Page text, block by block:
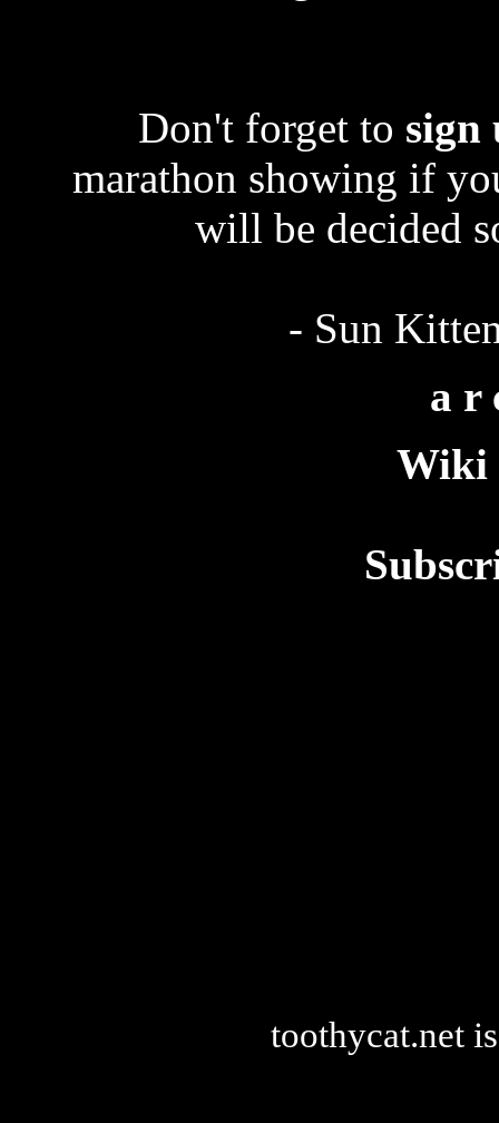
Don't forget to sign
marathon showing if
will be decided
- Sun
a r
Wiki
toothycat.net